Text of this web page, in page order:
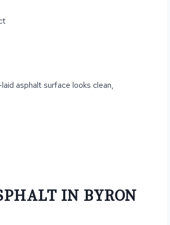
asphalt surface looks clean,
IN BYRON